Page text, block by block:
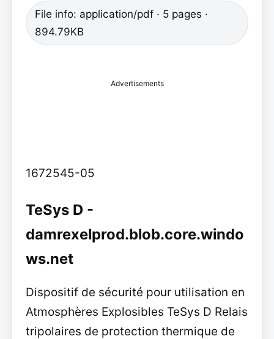
File info: application/pdf · 5 pages ·
894.79KB
Advertisements
1672545-05
TeSys D -
damrexelprod.blob.core.windo
ws.net
Dispositif de sécurité pour utilisation en
Atmosphères Explosibles TeSys D Relais
tripolaires de protection thermique de